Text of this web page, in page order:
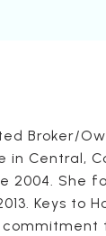
Broker/
in Central,
2004. She
Keys to